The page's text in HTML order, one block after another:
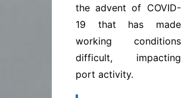
the advent of COVID-
19 that has made
working conditions
difficult, impacting
port activity.